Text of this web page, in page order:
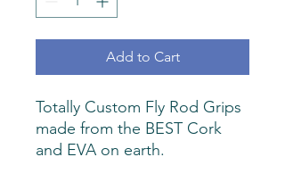
Add to Cart
Totally Custom Fly Rod Grips
made from the BEST Cork
and EVA on earth.